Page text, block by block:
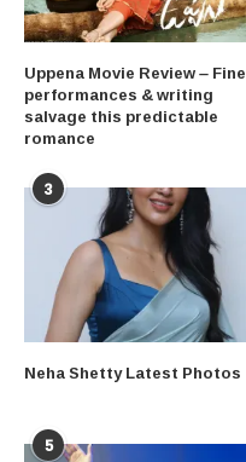
Uppena Movie Review – Fine
performances & writing
salvage this predictable
romance
3
Neha Shetty Latest Photos
5